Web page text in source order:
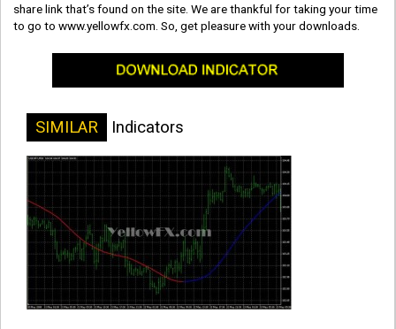
share link that’s found on the site. We are thankful for taking your time
to go to www.yellowfx.com. So, get pleasure with your downloads.
SIMILAR Indicators